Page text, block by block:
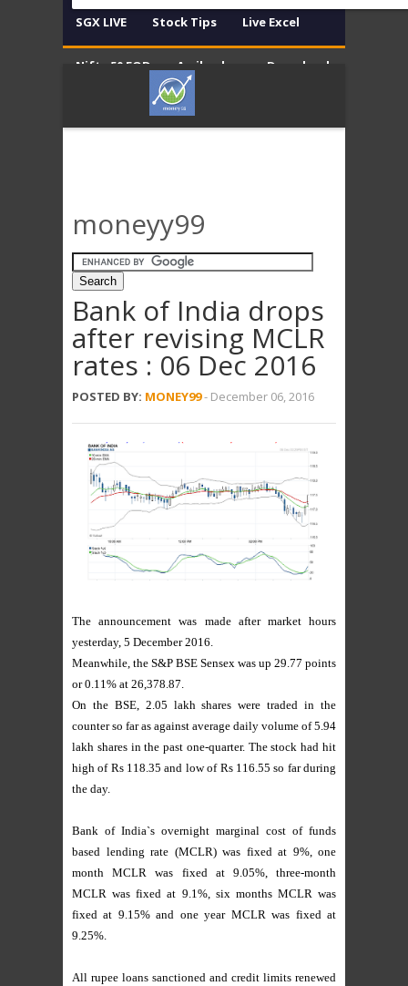
SGX LIVE Stock Tips Live Excel
Nifty 50 EOD Amibroker Download
Disclaimer
moneyy99
Bank of India drops
after revising MCLR
rates : 06 Dec 2016
POSTED BY: MONEY99- December 06, 2016
The announcement was made after market hours
yesterday, 5 December 2016.
Meanwhile, the S&P BSE Sensex was up 29.77 points
or 0.11% at 26,378.87.
On the BSE, 2.05 lakh shares were traded in the
counter so far as against average daily volume of 5.94
lakh shares in the past one-quarter. The stock had hit
high of Rs 118.35 and low of Rs 116.55 so far during
the day.
Bank of India`s overnight marginal cost of funds
based lending rate (MCLR) was fixed at 9%, one
month MCLR was fixed at 9.05%, three-month
MCLR was fixed at 9.1%, six months MCLR was
fixed at 9.15% and one year MCLR was fixed at
9.25%.
All rupee loans sanctioned and credit limits renewed